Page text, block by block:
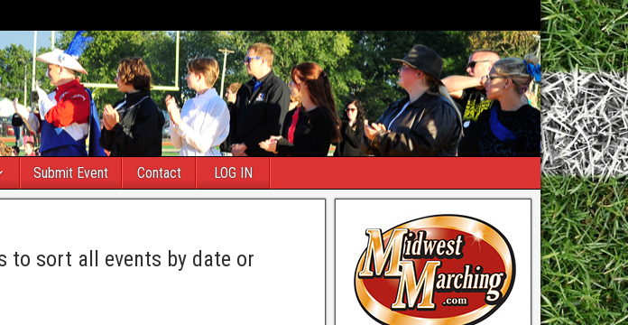
Submit Event Contact LOG IN
to sort all events by date or